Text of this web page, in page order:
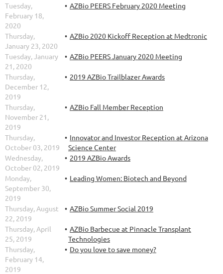
Tuesday,
February 18,
2020
AZBio PEERS February 2020 Meeting
Thursday,
January 23, 2020
AZBio 2020 Kickoff Reception at Medtronic
Tuesday, January
21, 2020
AZBio PEERS January 2020 Meeting
Thursday,
December 12,
2019
2019 AZBio Trailblazer Awards
Thursday,
November 21,
2019
AZBio Fall Member Reception
Thursday,
October 03, 2019
Innovator and Investor Reception at Arizona
Science Center
Wednesday,
October 02, 2019
2019 AZBio Awards
Monday,
September 30,
2019
Leading Women: Biotech and Beyond
Thursday, August
22, 2019
AZBio Summer Social 2019
Thursday, April
25, 2019
AZBio Barbecue at Pinnacle Transplant
Technologies
Thursday,
February 14,
2019
Do you love to save money?